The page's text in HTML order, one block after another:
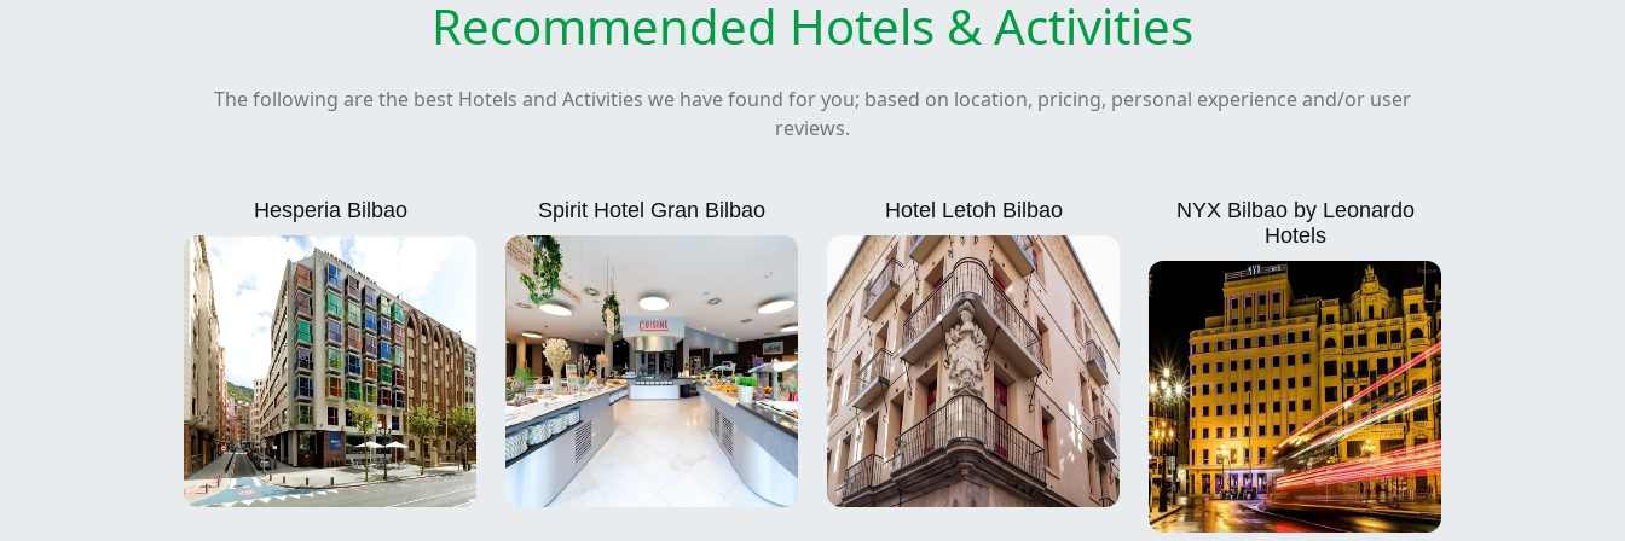
Recommended Hotels & Activities
The following are the best Hotels and Activities we have found for you; based on location, pricing, personal experience and/or user
reviews.
Hesperia Bilbao Spirit Hotel Gran Bilbao Hotel Letoh Bilbao
NYX Bilbao by Leonardo
Hotels